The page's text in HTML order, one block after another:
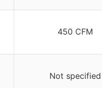
450 CFM
Not specified